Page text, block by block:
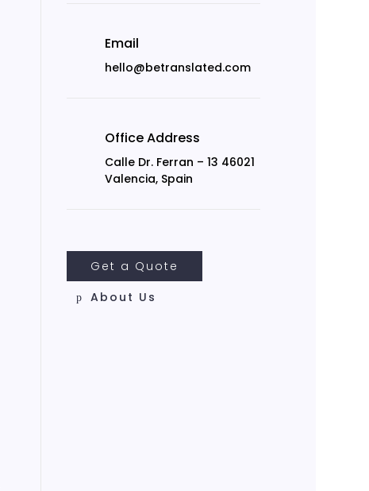
Email
hello@betranslated.com
Office Address
Calle Dr. Ferran – 13 46021
Valencia, Spain
Get a Quote
About Us